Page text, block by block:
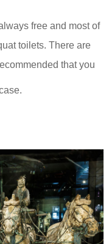
free and most of
toilets. There are
that you